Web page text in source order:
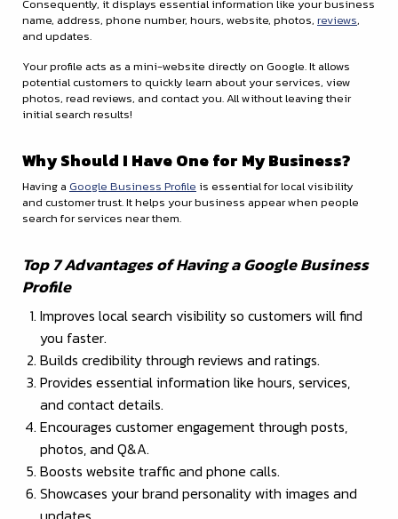
Consequently, it displays essential information like your business
name, address, phone number, hours, website, photos, reviews,
and updates.
Your profile acts as a mini-website directly on Google. It allows
potential customers to quickly learn about your services, view
photos, read reviews, and contact you. All without leaving their
initial search results!
Why Should I Have One for My Business?
Having a Google Business Profile is essential for local visibility
and customer trust. It helps your business appear when people
search for services near them.
Top 7 Advantages of Having a Google Business
Profile
Improves local search visibility so customers will find
you faster.
Builds credibility through reviews and ratings.
Provides essential information like hours, services,
and contact details.
Encourages customer engagement through posts,
photos, and Q&A.
Boosts website traffic and phone calls.
Showcases your brand personality with images and